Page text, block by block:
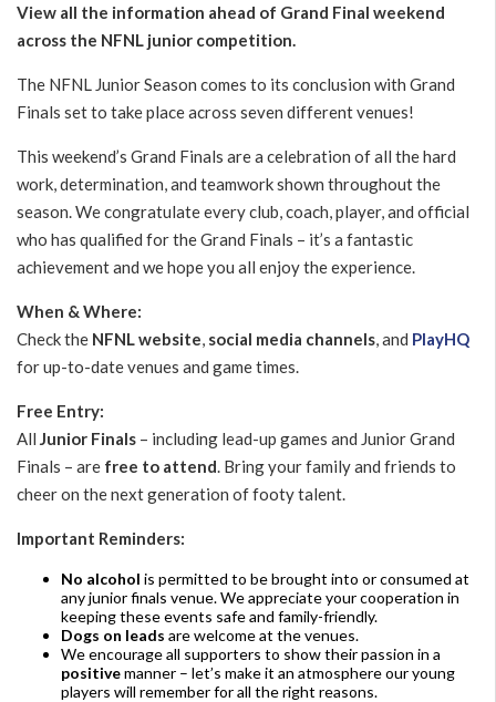
View all the information ahead of Grand Final weekend
across the NFNL junior competition.
The NFNL Junior Season comes to its conclusion with Grand
Finals set to take place across seven different venues!
This weekend’s Grand Finals are a celebration of all the hard
work, determination, and teamwork shown throughout the
season. We congratulate every club, coach, player, and official
who has qualified for the Grand Finals – it’s a fantastic
achievement and we hope you all enjoy the experience.
When & Where:
Check the NFNL website, social media channels, and PlayHQ
for up-to-date venues and game times.
Free Entry:
All Junior Finals – including lead-up games and Junior Grand
Finals – are free to attend. Bring your family and friends to
cheer on the next generation of footy talent.
Important Reminders:
No alcohol is permitted to be brought into or consumed at
any junior finals venue. We appreciate your cooperation in
keeping these events safe and family-friendly.
Dogs on leads are welcome at the venues.
We encourage all supporters to show their passion in a
positivemanner – let’s make it an atmosphere our young
players will remember for all the right reasons.